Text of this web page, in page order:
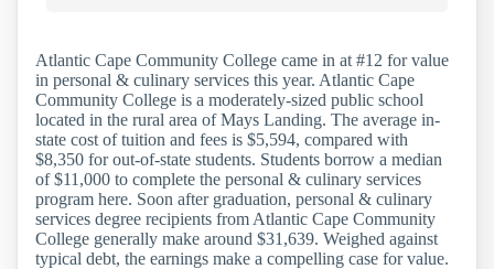
Atlantic Cape Community College came in at #12 for value
in personal & culinary services this year. Atlantic Cape
Community College is a moderately-sized public school
located in the rural area of Mays Landing. The average in-
state cost of tuition and fees is $5,594, compared with
$8,350 for out-of-state students. Students borrow a median
of $11,000 to complete the personal & culinary services
program here. Soon after graduation, personal & culinary
services degree recipients from Atlantic Cape Community
College generally make around $31,639. Weighed against
typical debt, the earnings make a compelling case for value.